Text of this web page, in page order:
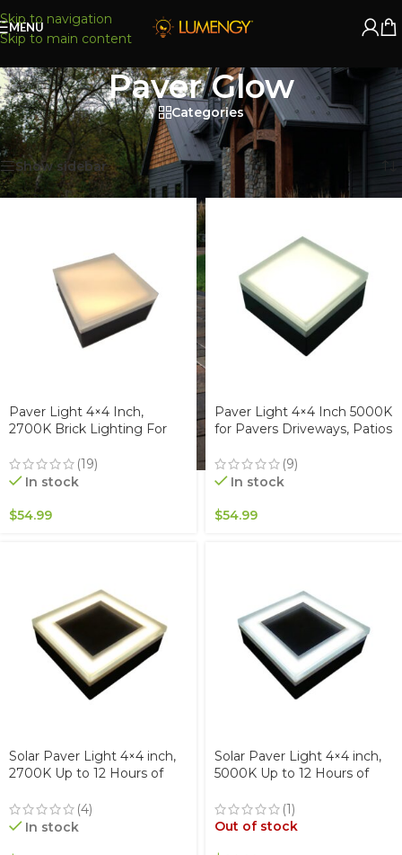
Skip to navigation
Skip to main content
MENU
Paver Glow
Categories
Home/Paver Lights/Paver Glow Showing all 26 results
Show sidebar
Paver Light 4×4 Inch,
2700K Brick Lighting For
Patio, & Garden, 12V
Waterproof IP67, Drive-Over
(19)
In stock
$54.99
Paver Light 4×4 Inch 5000K
for Pavers Driveways, Patios
IP67
(9)
In stock
$54.99
Solar Paver Light 4×4 inch,
2700K Up to 12 Hours of
Stainless Steel, Glare-Free
for Driveways & Garden,
(4)
In stock
Solar Paver Light 4×4 inch,
5000K Up to 12 Hours of
Stainless Steel, Glare-Free
for Driveways & Garden,
(1)
Out of stock